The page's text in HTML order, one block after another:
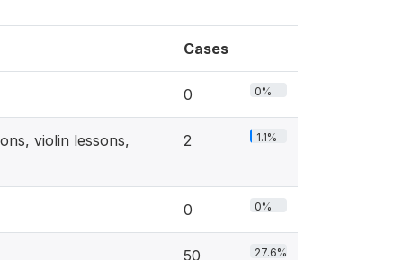
Cases
0 0%
violin lessons, 2 1.1%
0 0%
50 27.6%